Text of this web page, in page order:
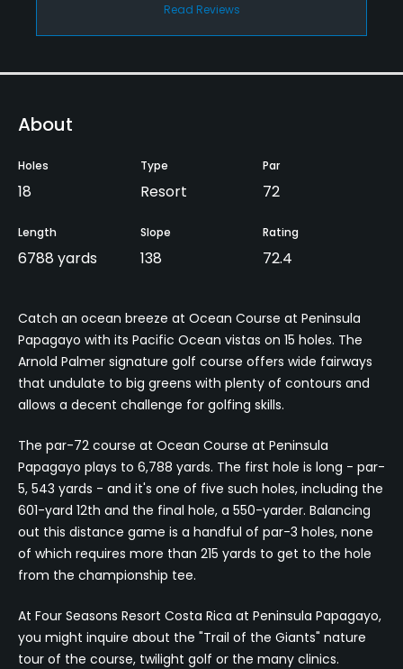
Read Reviews
About
Holes
18
Type
Resort
Par
72
Length
6788 yards
Slope
138
Rating
72.4
Catch an ocean breeze at Ocean Course at Peninsula
Papagayo with its Pacific Ocean vistas on 15 holes. The
Arnold Palmer signature golf course offers wide fairways
that undulate to big greens with plenty of contours and
allows a decent challenge for golfing skills.
The par-72 course at Ocean Course at Peninsula
Papagayo plays to 6,788 yards. The first hole is long - par-
5, 543 yards - and it's one of five such holes, including the
601-yard 12th and the final hole, a 550-yarder. Balancing
out this distance game is a handful of par-3 holes, none
of which requires more than 215 yards to get to the hole
from the championship tee.
At Four Seasons Resort Costa Rica at Peninsula Papagayo,
you might inquire about the "Trail of the Giants" nature
tour of the course, twilight golf or the many clinics.